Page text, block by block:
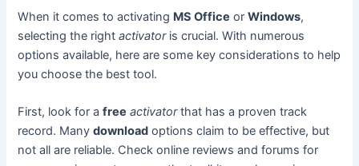
When it comes to activating MS Office orWindows,
selecting the rightactivatoris crucial. With numerous
options available, here are some key considerations to help
you choose the best tool.
First, look for afree activatorthat has a proven track
record. Manydownload options claim to be effective, but
not all are reliable. Check online reviews and forums for